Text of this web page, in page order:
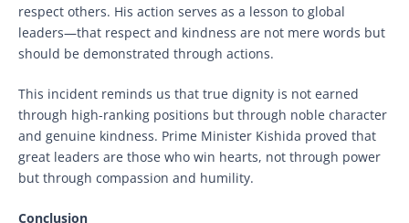
respect others. His action serves as a lesson to global
leaders—that respect and kindness are not mere words but
should be demonstrated through actions.
This incident reminds us that true dignity is not earned
through high-ranking positions but through noble character
and genuine kindness. Prime Minister Kishida proved that
great leaders are those who win hearts, not through power
but through compassion and humility.
Conclusion